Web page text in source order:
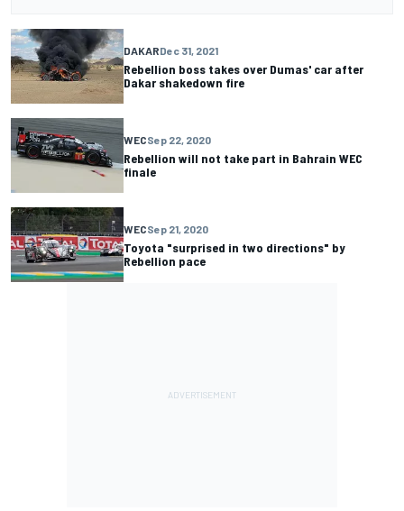
DAKARDec 31, 2021
Rebellion boss takes over Dumas' car after
Dakar shakedown fire
WECSep 22, 2020
Rebellion will not take part in Bahrain WEC
finale
WECSep 21, 2020
Toyota "surprised in two directions" by
Rebellion pace